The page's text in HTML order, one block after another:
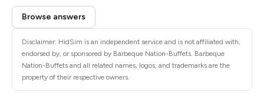
Browse answers
Disclaimer: HidSim is an independent service and is not affiliated with,
endorsed by, or sponsored by Barbeque Nation-Buffets. Barbeque
Nation-Buffets and all related names, logos, and trademarks are the
property of their respective owners.